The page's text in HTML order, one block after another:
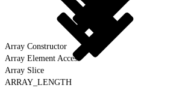
Array Constructor
Array Element Access
Array Slice
ARRAY_LENGTH